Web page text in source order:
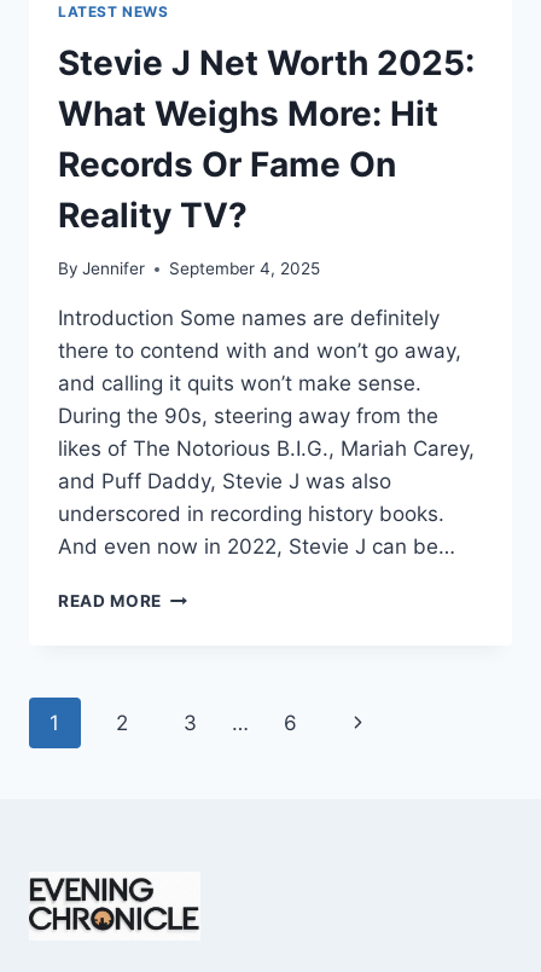
LATEST NEWS
Stevie J Net Worth 2025:
What Weighs More: Hit
Records Or Fame On
Reality TV?
By Jennifer September 4, 2025
Introduction Some names are definitely
there to contend with and won’t go away,
and calling it quits won’t make sense.
During the 90s, steering away from the
likes of The Notorious B.I.G., Mariah Carey,
and Puff Daddy, Stevie J was also
underscored in recording history books.
And even now in 2022, Stevie J can be…
READ MORE STEVIE
WHAT
REALITY
Page
1 2 3 … 6
Next